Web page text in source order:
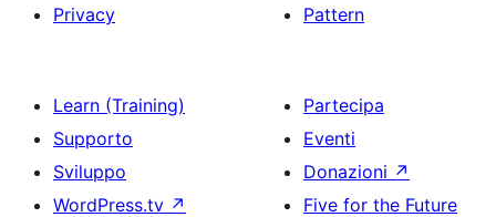
Privacy
Pattern
Learn (Training)
Supporto
Sviluppo
WordPress.tv ↗
Partecipa
Eventi
Donazioni ↗
Five for the Future